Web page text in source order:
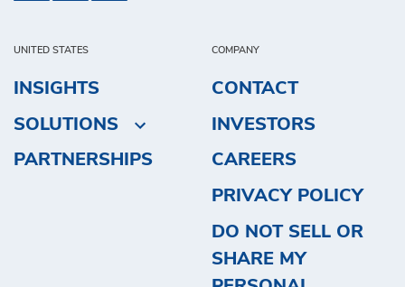
UNITED STATES
INSIGHTS
SOLUTIONS
PARTNERSHIPS
COMPANY
CONTACT
INVESTORS
CAREERS
PRIVACY POLICY
DO NOT SELL OR
SHARE MY